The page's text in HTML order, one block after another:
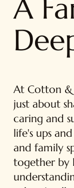
A
At Cotton &
just about
caring and
life's ups
and family
together by